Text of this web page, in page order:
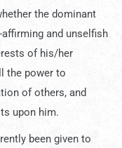
the dominant
and unselfish
of his/her
the power to
of others, and
upon him.
been given to